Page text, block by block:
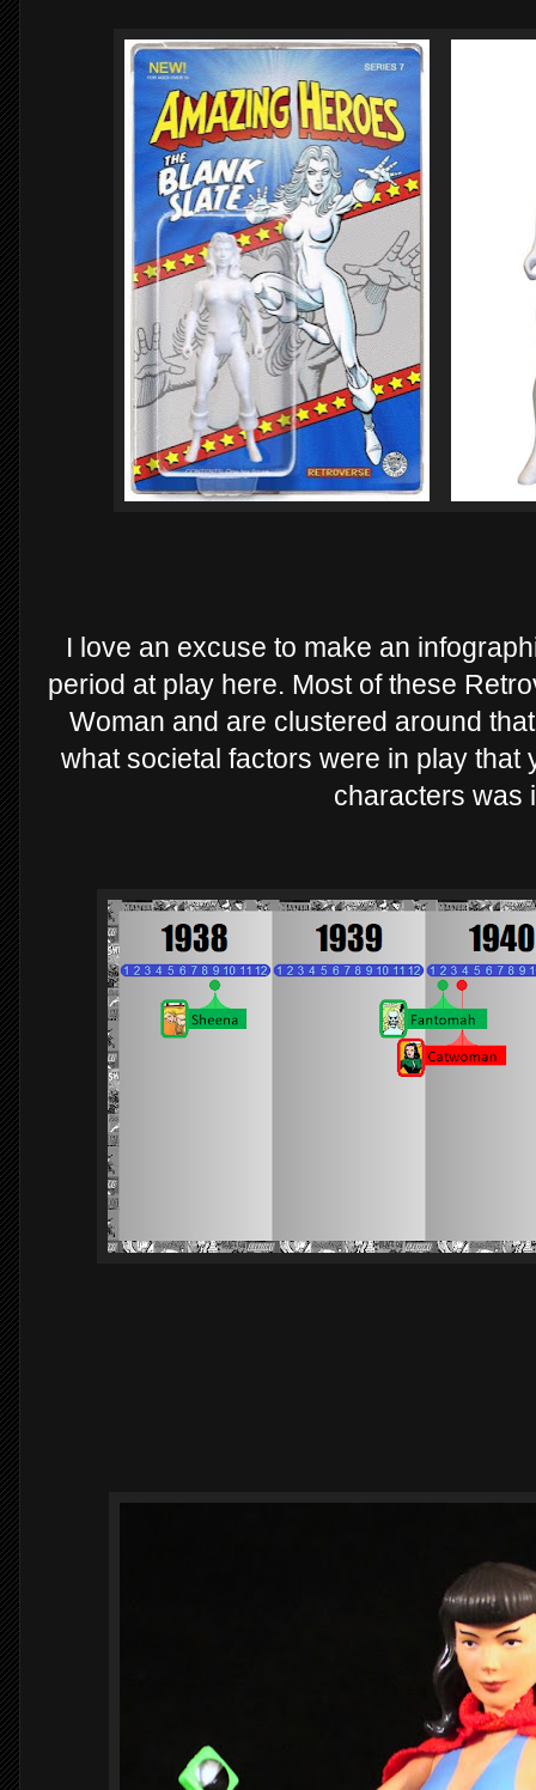
I love an excuse to make an
period at play here. Most of these
Woman and are clustered around
what societal factors were in play that
characters was